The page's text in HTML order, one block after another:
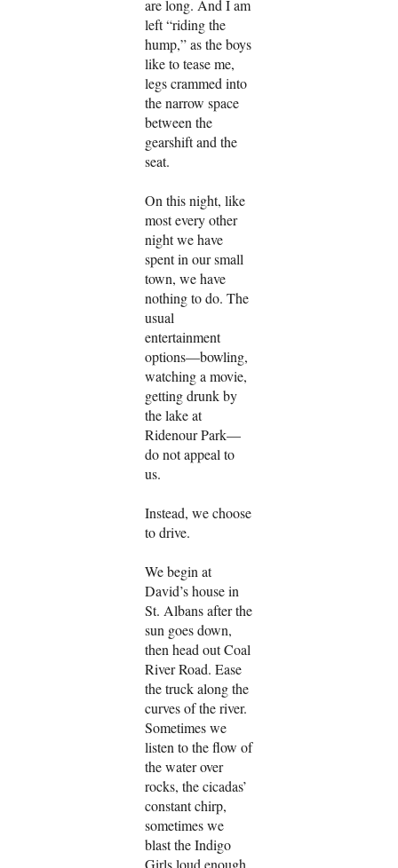
are long. And I am
left “riding the
hump,” as the boys
like to tease me,
legs crammed into
the narrow space
between the
gearshift and the
seat.
On this night, like
most every other
night we have
spent in our small
town, we have
nothing to do. The
usual
entertainment
options—bowling,
watching a movie,
getting drunk by
the lake at
Ridenour Park—
do not appeal to
us.
Instead, we choose
to drive.
We begin at
David’s house in
St. Albans after the
sun goes down,
then head out Coal
River Road. Ease
the truck along the
curves of the river.
Sometimes we
listen to the flow of
the water over
rocks, the cicadas’
constant chirp,
sometimes we
blast the Indigo